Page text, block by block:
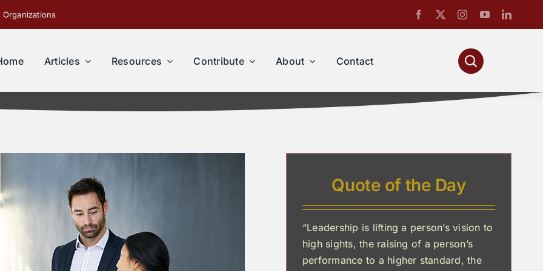
Articles Resources Contribute About Contact
Quote of the Day
“Leadership is lifting a person’s vision to
high sights, the raising of a person’s
performance to a higher standard, the